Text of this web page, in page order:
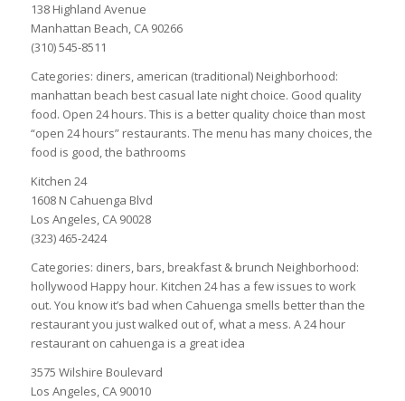
138 Highland Avenue
Manhattan Beach, CA 90266
(310) 545-8511
Categories: diners, american (traditional) Neighborhood:
manhattan beach best casual late night choice. Good quality
food. Open 24 hours. This is a better quality choice than most
“open 24 hours” restaurants. The menu has many choices, the
food is good, the bathrooms
Kitchen 24
1608 N Cahuenga Blvd
Los Angeles, CA 90028
(323) 465-2424
Categories: diners, bars, breakfast & brunch Neighborhood:
hollywood Happy hour. Kitchen 24 has a few issues to work
out. You know it’s bad when Cahuenga smells better than the
restaurant you just walked out of, what a mess. A 24 hour
restaurant on cahuenga is a great idea
3575 Wilshire Boulevard
Los Angeles, CA 90010